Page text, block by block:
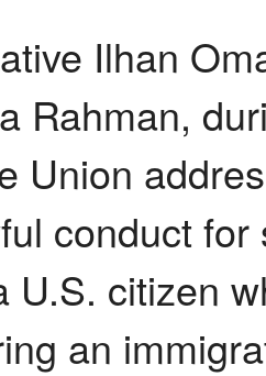
Ilhan
Rahman,
Union
conduct
U.S. citizen
an